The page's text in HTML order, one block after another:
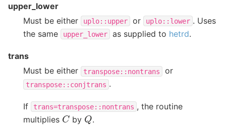
upper_lower
Must be either
uplo::upper or uplo::lower . Uses
the same
upper_lower as supplied to hetrd.
trans
Must be either
transpose::nontrans or
transpose::conjtrans .
If trans=transpose::nontrans , the routine
multiplies C by Q.